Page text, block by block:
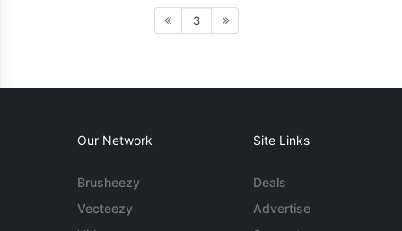
3
Our Network
Brusheezy
Vecteezy
Site Links
Deals
Advertise